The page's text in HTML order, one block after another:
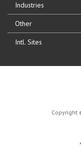
Industries
Other
Intl. Sites
Copyright